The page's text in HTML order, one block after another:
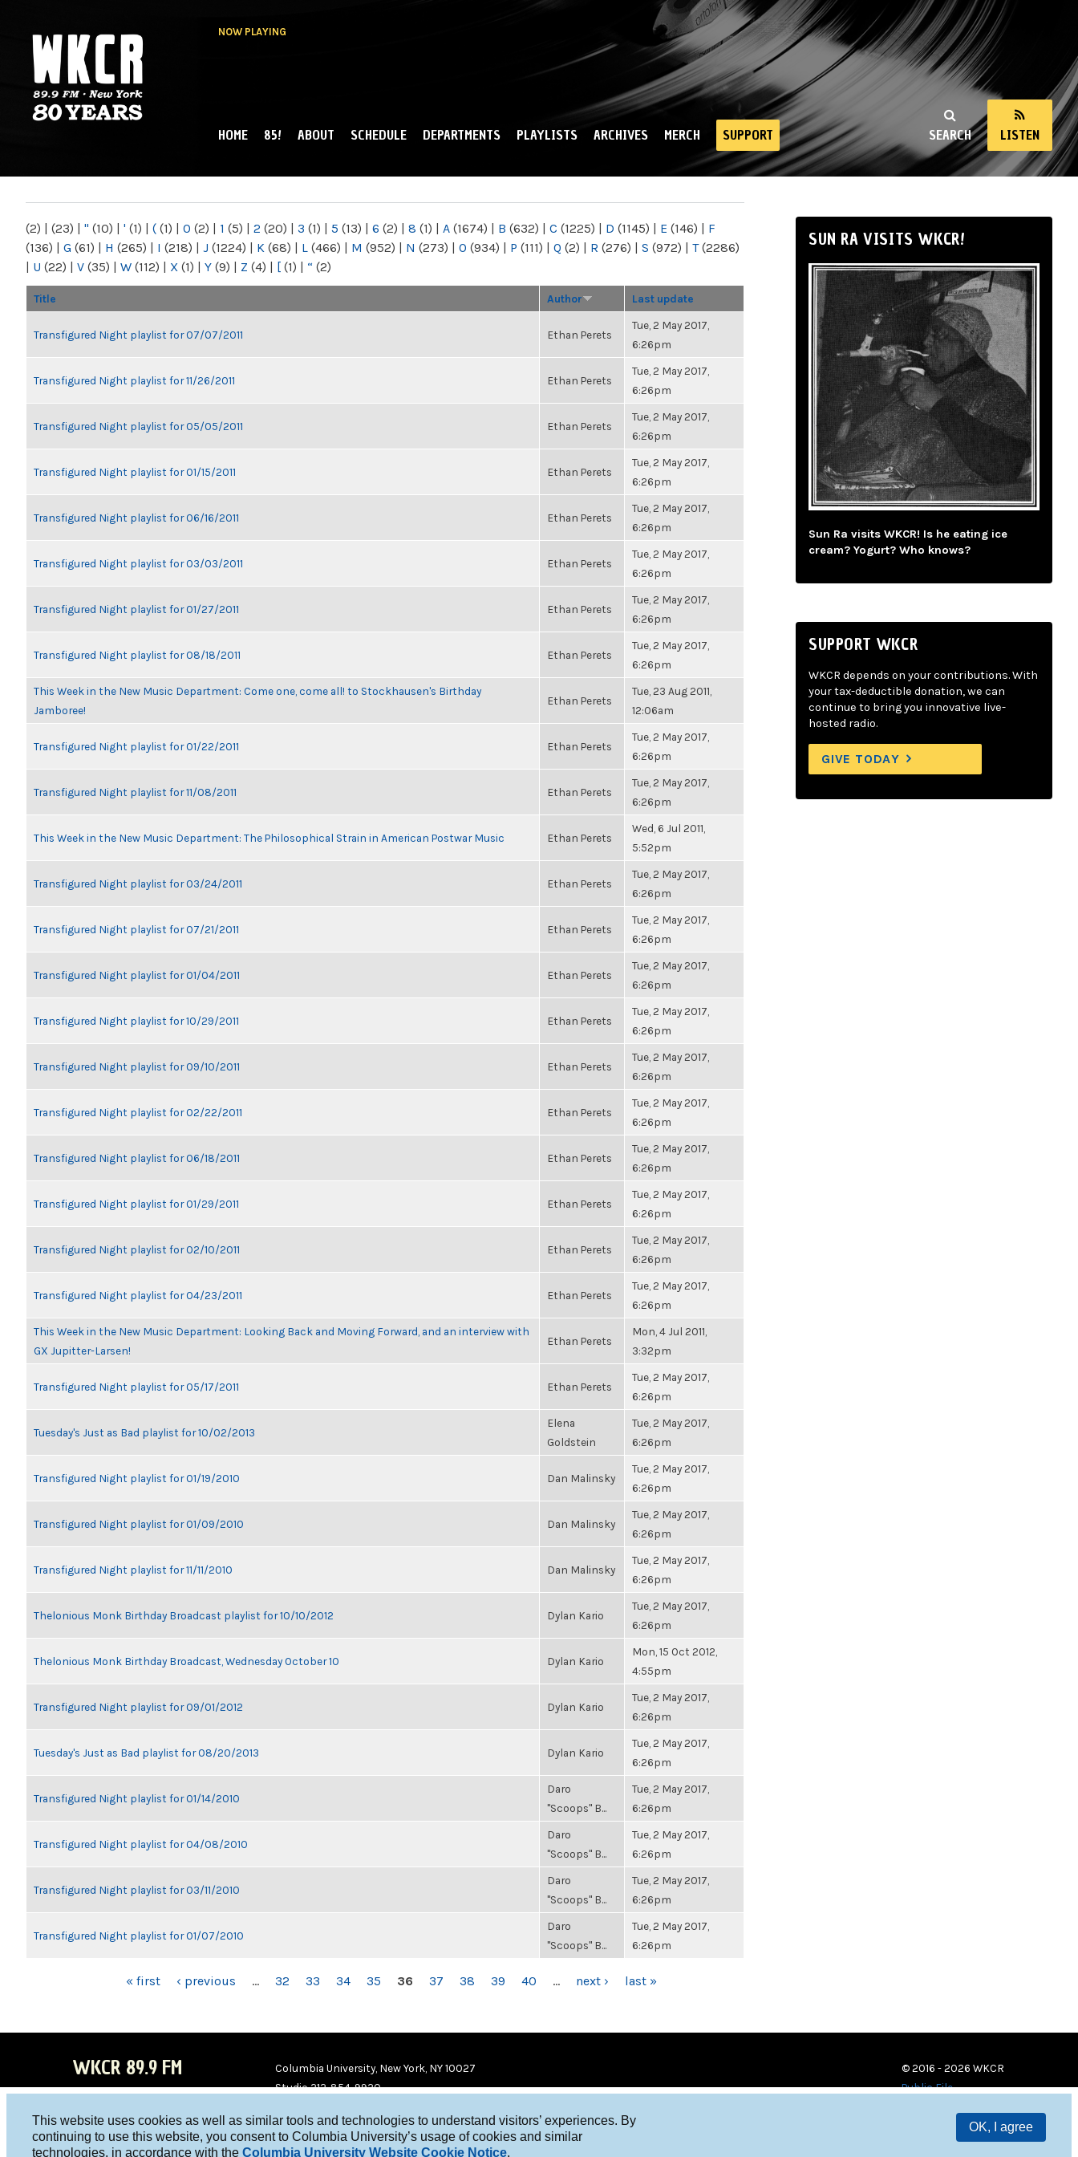
This website uses cookies as well as similar tools and technologies to understand visitors’ experiences. By
continuing to use this website, you consent to Columbia University’s usage of cookies and similar
technologies, in accordance with the Columbia University Website Cookie Notice.
OK, I agree
NOW PLAYING
NY
SEARCH LISTEN
MAIN MENU
HOME 85! ABOUT SCHEDULE DEPARTMENTS PLAYLISTS ARCHIVES MERCH SUPPORT
(2) | (23) | " (10) | ' (1) | ( (1) | 0 (2) | 1 (5) | 2 (20) | 3 (1) | 5 (13) | 6 (2) | 8 (1) | A (1674) | B (632) | C (1225) | D (1145) | E (146) | F
(136) | G (61) | H (265) | I (218) | J (1224) | K (68) | L (466) | M (952) | N (273) | O (934) | P (111) | Q (2) | R (276) | S (972) | T(2286)
| U (22) | V (35) | W (112) | X (1) | Y (9) | Z (4) | [ (1) | “ (2)
Title Author Last update
Transfigured Night playlist for 07/07/2011 Ethan Perets
Tue, 2 May 2017,
6:26pm
Transfigured Night playlist for 11/26/2011 Ethan Perets
Tue, 2 May 2017,
6:26pm
Transfigured Night playlist for 05/05/2011 Ethan Perets
Tue, 2 May 2017,
6:26pm
Transfigured Night playlist for 01/15/2011 Ethan Perets
Tue, 2 May 2017,
6:26pm
Transfigured Night playlist for 06/16/2011 Ethan Perets
Tue, 2 May 2017,
6:26pm
Transfigured Night playlist for 03/03/2011 Ethan Perets
Tue, 2 May 2017,
6:26pm
Transfigured Night playlist for 01/27/2011 Ethan Perets
Tue, 2 May 2017,
6:26pm
Transfigured Night playlist for 08/18/2011 Ethan Perets
Tue, 2 May 2017,
6:26pm
This Week in the New Music Department: Come one, come all! to Stockhausen's Birthday
Jamboree!
Ethan Perets
Tue, 23 Aug 2011,
12:06am
Transfigured Night playlist for 01/22/2011 Ethan Perets
Tue, 2 May 2017,
6:26pm
Transfigured Night playlist for 11/08/2011 Ethan Perets
Tue, 2 May 2017,
6:26pm
This Week in the New Music Department: The Philosophical Strain in American Postwar Music Ethan Perets
Wed, 6 Jul 2011,
5:52pm
Transfigured Night playlist for 03/24/2011 Ethan Perets
Tue, 2 May 2017,
6:26pm
Transfigured Night playlist for 07/21/2011 Ethan Perets
Tue, 2 May 2017,
6:26pm
Transfigured Night playlist for 01/04/2011 Ethan Perets
Tue, 2 May 2017,
6:26pm
Transfigured Night playlist for 10/29/2011 Ethan Perets
Tue, 2 May 2017,
6:26pm
Transfigured Night playlist for 09/10/2011 Ethan Perets
Tue, 2 May 2017,
6:26pm
Transfigured Night playlist for 02/22/2011 Ethan Perets
Tue, 2 May 2017,
6:26pm
Transfigured Night playlist for 06/18/2011 Ethan Perets
Tue, 2 May 2017,
6:26pm
Transfigured Night playlist for 01/29/2011 Ethan Perets
Tue, 2 May 2017,
6:26pm
Transfigured Night playlist for 02/10/2011 Ethan Perets
Tue, 2 May 2017,
6:26pm
Transfigured Night playlist for 04/23/2011 Ethan Perets
Tue, 2 May 2017,
6:26pm
This Week in the New Music Department: Looking Back and Moving Forward, and an interview with
GX Jupitter-Larsen!
Ethan Perets
Mon, 4 Jul 2011,
3:32pm
Transfigured Night playlist for 05/17/2011 Ethan Perets
Tue, 2 May 2017,
6:26pm
Tuesday's Just as Bad playlist for 10/02/2013
Elena
Goldstein
Tue, 2 May 2017,
6:26pm
Transfigured Night playlist for 01/19/2010 Dan Malinsky
Tue, 2 May 2017,
6:26pm
Transfigured Night playlist for 01/09/2010 Dan Malinsky
Tue, 2 May 2017,
6:26pm
Transfigured Night playlist for 11/11/2010 Dan Malinsky
Tue, 2 May 2017,
6:26pm
Thelonious Monk Birthday Broadcast playlist for 10/10/2012 Dylan Kario
Tue, 2 May 2017,
6:26pm
Thelonious Monk Birthday Broadcast, Wednesday October 10 Dylan Kario
Mon, 15 Oct 2012,
4:55pm
Transfigured Night playlist for 09/01/2012 Dylan Kario
Tue, 2 May 2017,
6:26pm
Tuesday's Just as Bad playlist for 08/20/2013 Dylan Kario
Tue, 2 May 2017,
6:26pm
Transfigured Night playlist for 01/14/2010
Daro
"Scoops" B...
Tue, 2 May 2017,
6:26pm
Transfigured Night playlist for 04/08/2010
Daro
"Scoops" B...
Tue, 2 May 2017,
6:26pm
Transfigured Night playlist for 03/11/2010
Daro
"Scoops" B...
Tue, 2 May 2017,
6:26pm
Transfigured Night playlist for 01/07/2010
Daro
"Scoops" B...
Tue, 2 May 2017,
6:26pm
« first ‹ previous … 32 33 34 35 36 37 38 39 40 … next › last »
SUN RA VISITS WKCR!
Sun Ra visits WKCR! Is he eating ice
cream? Yogurt? Who knows?
SUPPORT WKCR
WKCR depends on your contributions. With
your tax-deductible donation, we can
continue to bring you innovative live-
hosted radio.
GIVE TODAY
WKCR 89.9 FM
WKC
WKC
Columbia University, New York, NY 10027
Studio 212-854-9920
© 2016 - 2026 WKCR
Public File